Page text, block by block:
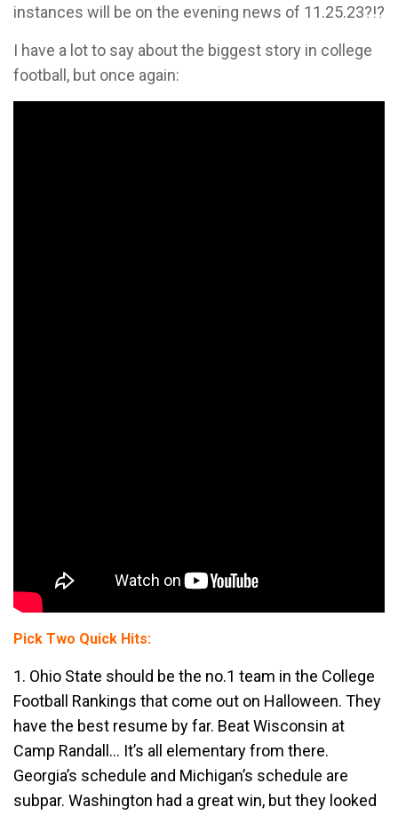
instances will be on the evening news of 11.25.23?!?
I have a lot to say about the biggest story in college
football, but once again:
Pick Two Quick Hits:
1. Ohio State should be the no.1 team in the College
Football Rankings that come out on Halloween. They
have the best resume by far. Beat Wisconsin at
Camp Randall… It’s all elementary from there.
Georgia’s schedule and Michigan’s schedule are
subpar. Washington had a great win, but they looked